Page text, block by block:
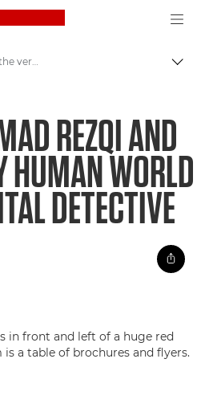
Canon Logo, back to
Muhammad Rezqi and the very human world of a digital detective
REZQI AND
HUMAN WORLD
DETECTIVE